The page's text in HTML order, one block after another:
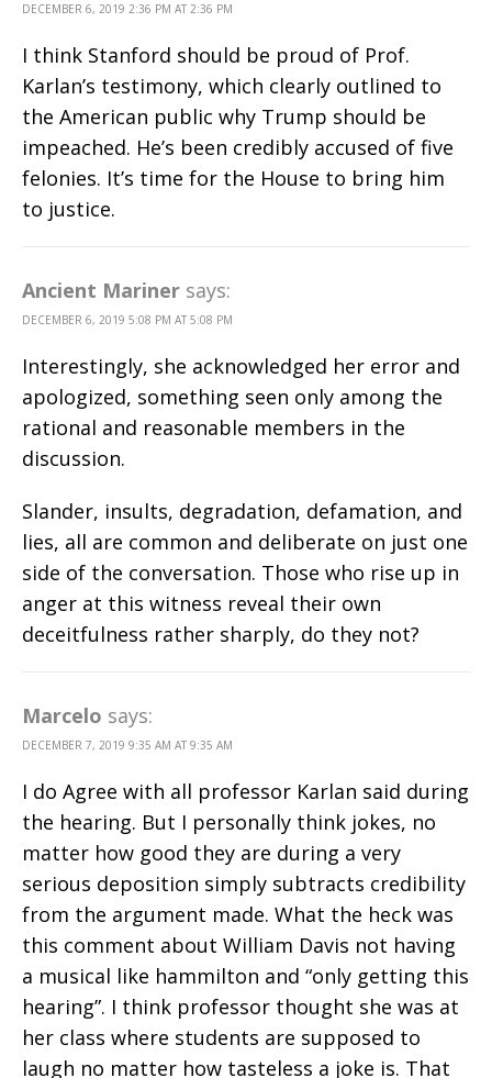
DECEMBER 6, 2019 2:36 PM AT 2:36 PM
I think Stanford should be proud of Prof.
Karlan’s testimony, which clearly outlined to
the American public why Trump should be
impeached. He’s been credibly accused of five
felonies. It’s time for the House to bring him
to justice.
Ancient Mariner says:
DECEMBER 6, 2019 5:08 PM AT 5:08 PM
Interestingly, she acknowledged her error and
apologized, something seen only among the
rational and reasonable members in the
discussion.
Slander, insults, degradation, defamation, and
lies, all are common and deliberate on just one
side of the conversation. Those who rise up in
anger at this witness reveal their own
deceitfulness rather sharply, do they not?
Marcelo says:
DECEMBER 7, 2019 9:35 AM AT 9:35 AM
I do Agree with all professor Karlan said during
the hearing. But I personally think jokes, no
matter how good they are during a very
serious deposition simply subtracts credibility
from the argument made. What the heck was
this comment about William Davis not having
a musical like hammilton and “only getting this
hearing”. I think professor thought she was at
her class where students are supposed to
laugh no matter how tasteless a joke is. That